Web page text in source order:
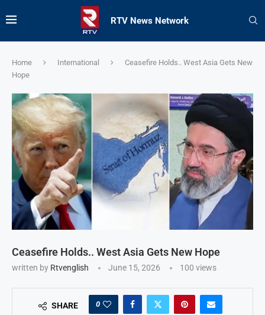
RTV News Network
Home International
Ceasefire Holds.. West Asia Gets New
Hope
Ceasefire Holds.. West Asia Gets New Hope
written by Rtvenglish June 15, 2026 100 views
SHARE 0